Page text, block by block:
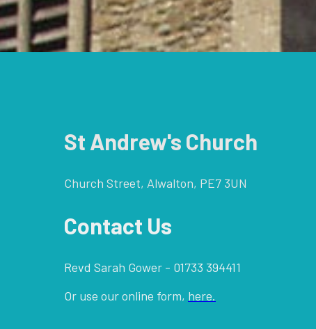
St Andrew's Church
Church Street, Alwalton, PE7 3UN
Contact Us
Revd Sarah Gower - 01733 394411
Or use our online form, here.